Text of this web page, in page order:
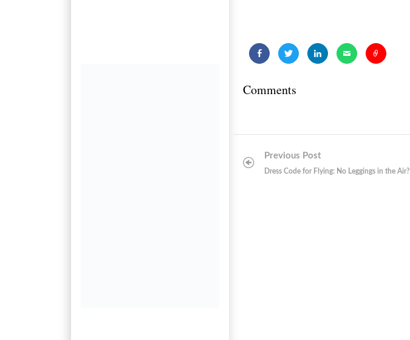
Comments
navigationPrevious Post
Dress Code for Flying: No Leggings in the Air?